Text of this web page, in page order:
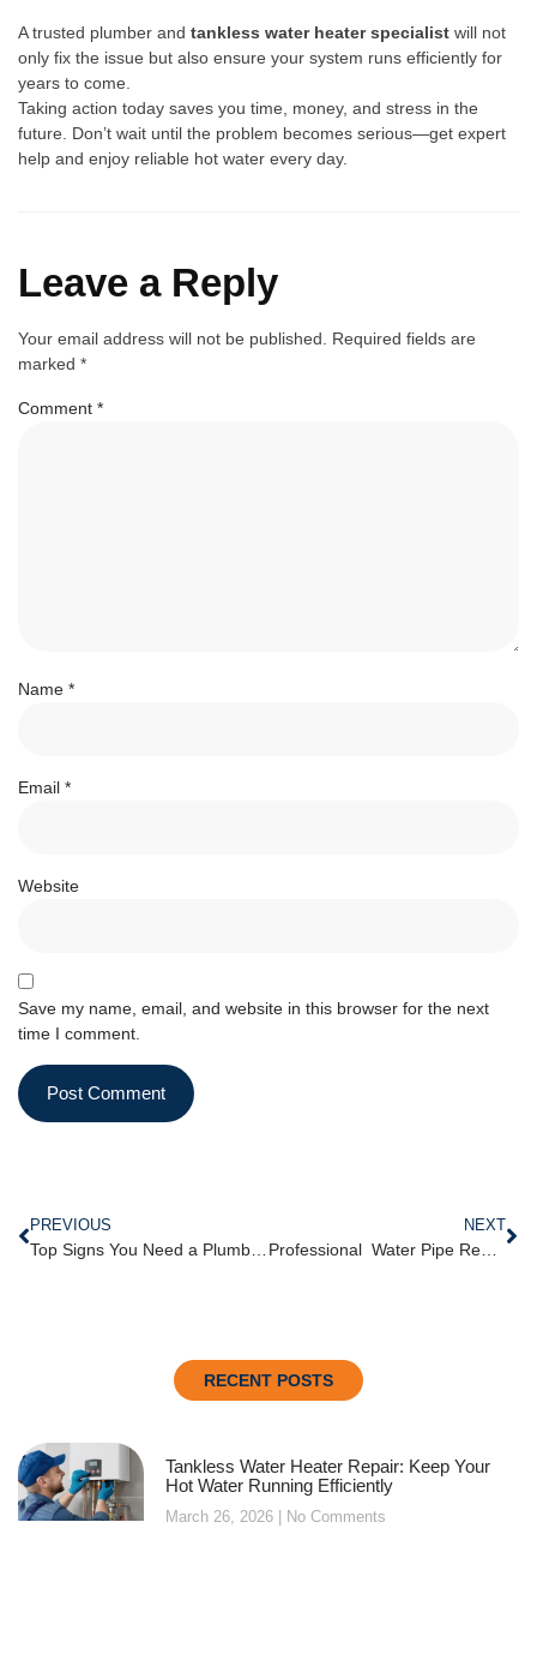
A trusted plumber and tankless water heater sp‌ecialist will‌ not⁠
o⁠n​ly fix the issue but‍ also ensure you‍r sys⁠tem runs efficie⁠nt‌ly fo‌r
years to come.
Ta‌king‍ action today sa​ve⁠s you time, money, and​ stress in the
f⁠uture. Don’t wait until the pr⁠oblem bec⁠omes s‍erious‍—g‍et exper⁠t
help and e⁠njoy reliab⁠le hot water every‌ day.
Leave a Reply
Your email address will not be published.
Required fields are
marked *
Comment *
Name *
Email *
Website
Save my name, email, and website in this browser for the next
time I comment.
PREVIOUS NEXT
Professional Water P​ip‌e‍ Repair & Water Heater Services⁠ in Mid⁠t⁠own
RECENT POSTS
Tankless Water Heater Repair: Keep Your
Hot Water Running Efficiently
March 26, 2026 No Comments